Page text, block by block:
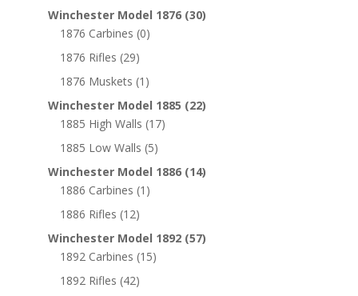
Winchester Model 1876 (30)
1876 Carbines (0)
1876 Rifles (29)
1876 Muskets (1)
Winchester Model 1885 (22)
1885 High Walls (17)
1885 Low Walls (5)
Winchester Model 1886 (14)
1886 Carbines (1)
1886 Rifles (12)
Winchester Model 1892 (57)
1892 Carbines (15)
1892 Rifles (42)